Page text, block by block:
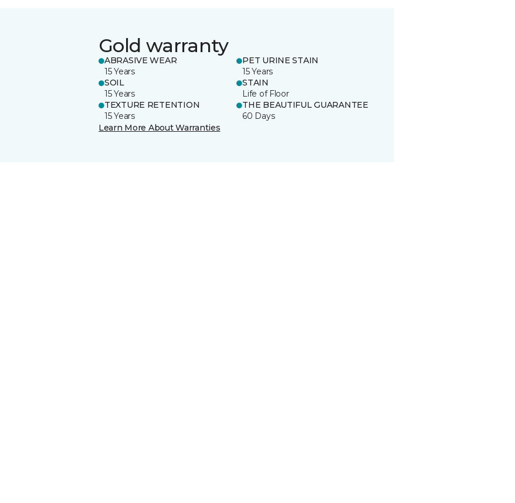
Gold warranty
ABRASIVE WEAR
15 Years
PET URINE STAIN
15 Years
SOIL
15 Years
STAIN
Life of Floor
TEXTURE RETENTION
15 Years
THE BEAUTIFUL GUARANTEE
60 Days
Learn More About Warranties